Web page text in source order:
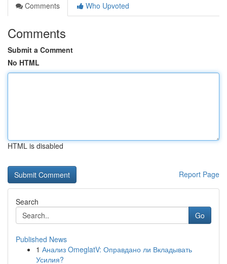
Comments
Who Upvoted
Comments
Submit a Comment
No HTML
HTML is disabled
Report Page
Search
Go
Published News
1 Анализ OmeglatV: Оправдано ли Вкладывать
Усилия?